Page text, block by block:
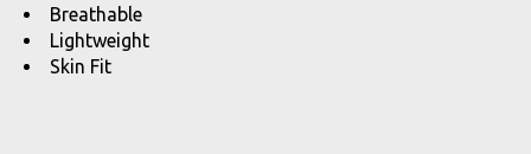
Breathable
Lightweight
Skin Fit